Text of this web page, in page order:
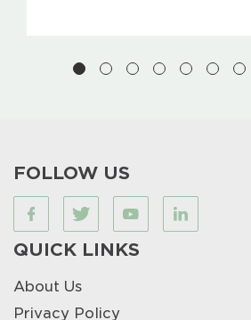
FOLLOW US
QUICK LINKS
About Us
Privacy Policy